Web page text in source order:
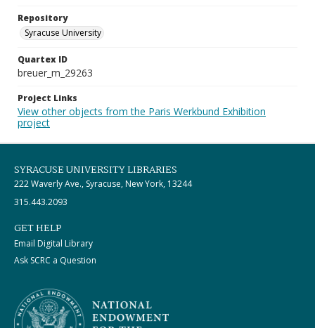
Repository
Syracuse University
Quartex ID
breuer_m_29263
Project Links
View other objects from the Paris Werkbund Exhibition
project
SYRACUSE UNIVERSITY LIBRARIES
222 Waverly Ave., Syracuse, New York, 13244
315.443.2093
GET HELP
Email Digital Library
Ask SCRC a Question